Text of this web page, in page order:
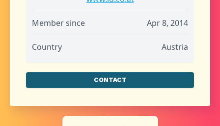
Member since Apr 8, 2014
Country Austria
CONTACT